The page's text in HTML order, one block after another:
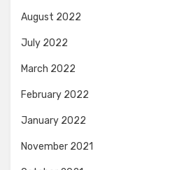
August 2022
July 2022
March 2022
February 2022
January 2022
November 2021